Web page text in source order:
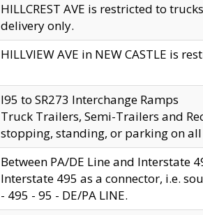
HILLCREST AVE is restricted to
delivery only.
HILLVIEW AVE in NEW CASTLE is
I95 to SR273 Interchange Ramps
Truck Trailers, Semi-Trailers and
stopping, standing, or parking on
Between PA/DE Line and Interstate
Interstate 495 as a connector, i.e.
- 495 - 95 - DE/PA LINE.